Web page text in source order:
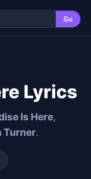
Go
Lyrics
Is Here,
Turner.